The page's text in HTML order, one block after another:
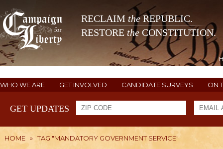
RECLAIM theREPUBLIC.
RESTORE the CONSTITUTION.
WHO WE ARE GET INVOLVED CANDIDATE SURVEYS ON
GET UPDATES
HOME » TAG "MANDATORY GOVERNMENT SERVICE"